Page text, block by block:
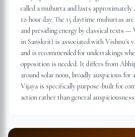
called a muhurta and lasts
12-hour day. The 15 daytime muhurtas
and presiding energy by classical texts —
in Sanskrit) is associated with Vishnu's
and is recommended for undertakings
opposition is needed. It differs from
around solar noon, broadly auspicious
Vijaya is specifically purpose-built for
action rather than general auspiciousness.